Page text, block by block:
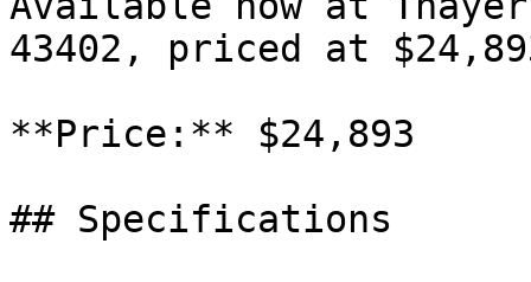
43402, priced at
**Price:** $24,893
## Specifications